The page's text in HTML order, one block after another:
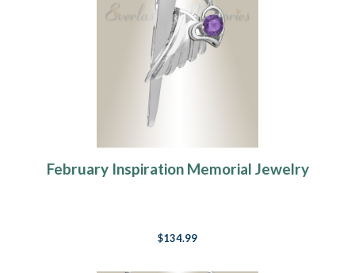
February Inspiration Memorial Jewelry
$134.99